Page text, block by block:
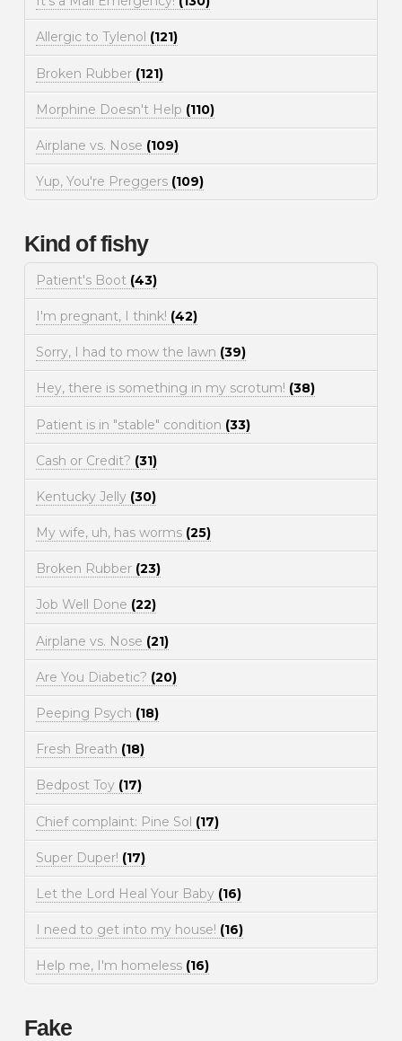
Allergic to Tylenol (121)
Broken Rubber (121)
Morphine Doesn't Help (110)
Airplane vs. Nose (109)
Yup, You're Preggers (109)
Kind of fishy
Patient's Boot (43)
I'm pregnant, I think! (42)
Sorry, I had to mow the lawn (39)
Hey, there is something in my scrotum! (38)
Patient is in "stable" condition (33)
Cash or Credit? (31)
Kentucky Jelly (30)
My wife, uh, has worms (25)
Broken Rubber (23)
Job Well Done (22)
Airplane vs. Nose (21)
Are You Diabetic? (20)
Peeping Psych (18)
Fresh Breath (18)
Bedpost Toy (17)
Chief complaint: Pine Sol (17)
Super Duper! (17)
Let the Lord Heal Your Baby (16)
I need to get into my house! (16)
Help me, I'm homeless (16)
Fake